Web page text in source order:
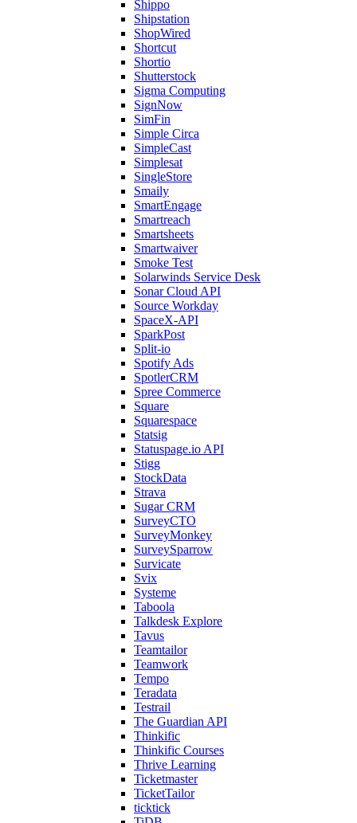
Shippo
Shipstation
ShopWired
Shortcut
Shortio
Shutterstock
Sigma Computing
SignNow
SimFin
Simple Circa
SimpleCast
Simplesat
SingleStore
Smaily
SmartEngage
Smartreach
Smartsheets
Smartwaiver
Smoke Test
Solarwinds Service Desk
Sonar Cloud API
Source Workday
SpaceX-API
SparkPost
Split-io
Spotify Ads
SpotlerCRM
Spree Commerce
Square
Squarespace
Statsig
Statuspage.io API
Stigg
StockData
Strava
Sugar CRM
SurveyCTO
SurveyMonkey
SurveySparrow
Survicate
Svix
Systeme
Taboola
Talkdesk Explore
Tavus
Teamtailor
Teamwork
Tempo
Teradata
Testrail
The Guardian API
Thinkific
Thinkific Courses
Thrive Learning
Ticketmaster
TicketTailor
ticktick